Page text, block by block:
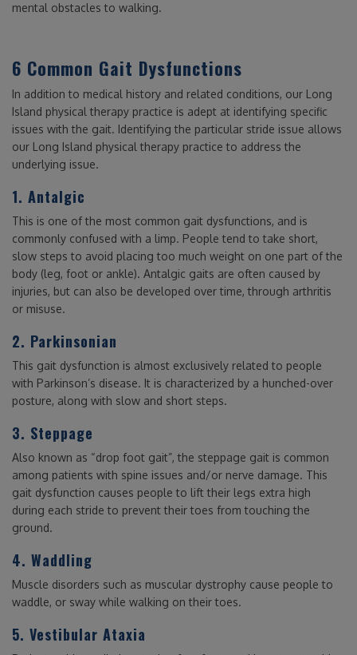
mental obstacles to walking.
6 Common Gait Dysfunctions
In addition to medical history and related conditions, our Long
Island physical therapy practice is adept at identifying specific
issues with the gait. Identifying the particular stride issue allows
our Long Island physical therapy practice to address the
underlying issue.
1. Antalgic
This is one of the most common gait dysfunctions, and is
commonly confused with a limp. People tend to take short,
slow steps to avoid placing too much weight on one part of the
body (leg, foot or ankle). Antalgic gaits are often caused by
injuries, but can also be developed over time, through arthritis
or misuse.
2. Parkinsonian
This gait dysfunction is almost exclusively related to people
with Parkinson’s disease. It is characterized by a hunched-over
posture, along with slow and short steps.
3. Steppage
Also known as “drop foot gait”, the steppage gait is common
among patients with spine issues and/or nerve damage. This
gait dysfunction causes people to lift their legs extra high
during each stride to prevent their toes from touching the
ground.
4. Waddling
Muscle disorders such as muscular dystrophy cause people to
waddle, or sway while walking on their toes.
5. Vestibular Ataxia